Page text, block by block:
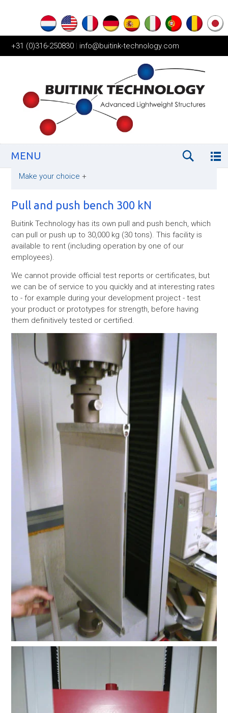
+31 (0)316-250830 | info@buitink-technology.com
MENU
Make your choice +
Pull and push bench 300 kN
Buitink Technology has its own pull and push bench, which
can pull or push up to 30,000 kg (30 tons). This facility is
available to rent (including operation by one of our
employees).
We cannot provide official test reports or certificates, but
we can be of service to you quickly and at interesting rates
to - for example during your development project - test
your product or prototypes for strength, before having
them definitively tested or certified.